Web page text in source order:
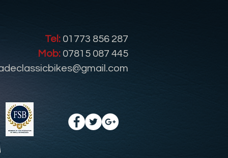
Tel: 01773 856 287
Mob: 07815 087 445